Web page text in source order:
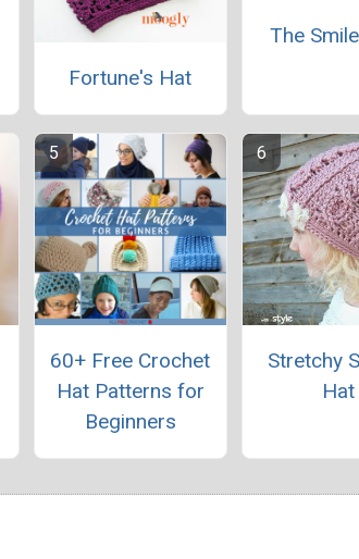
Fortune's Hat
The
60+ Free Crochet
Hat Patterns for
Beginners
Stretchy
Hat